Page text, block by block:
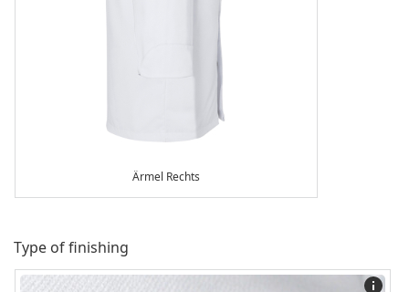
Ärmel Rechts
Type of finishing